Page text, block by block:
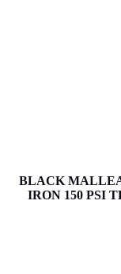
BLACK
IRON 150 PSI